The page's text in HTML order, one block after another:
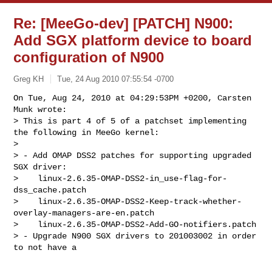
Re: [MeeGo-dev] [PATCH] N900:
Add SGX platform device to board
configuration of N900
Greg KH Tue, 24 Aug 2010 07:55:54 -0700
On Tue, Aug 24, 2010 at 04:29:53PM +0200, Carsten
Munk wrote:
> This is part 4 of 5 of a patchset implementing
the following in MeeGo kernel:
>
> - Add OMAP DSS2 patches for supporting upgraded
SGX driver:
>    linux-2.6.35-OMAP-DSS2-in_use-flag-for-
dss_cache.patch
>    linux-2.6.35-OMAP-DSS2-Keep-track-whether-
overlay-managers-are-en.patch
>    linux-2.6.35-OMAP-DSS2-Add-GO-notifiers.patch
> - Upgrade N900 SGX drivers to 201003002 in order
to not have a